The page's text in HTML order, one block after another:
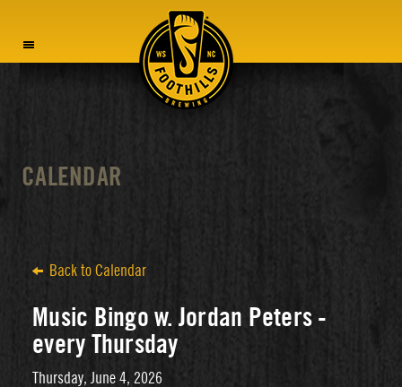
CALENDAR
Back to Calendar
Music Bingo w. Jordan Peters -
every Thursday
Thursday, June 4, 2026